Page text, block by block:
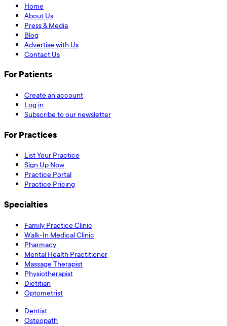
Home
About Us
Press & Media
Blog
Advertise with Us
Contact Us
For Patients
Create an account
Log in
Subscribe to our newsletter
For Practices
List Your Practice
Sign Up Now
Practice Portal
Practice Pricing
Specialties
Family Practice Clinic
Walk-In Medical Clinic
Pharmacy
Mental Health Practitioner
Massage Therapist
Physiotherapist
Dietitian
Optometrist
Dentist
Osteopath